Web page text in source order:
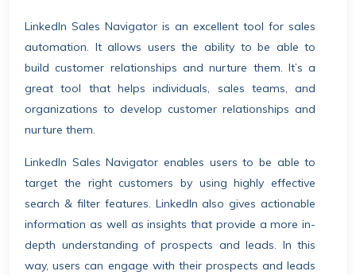
LinkedIn Sales Navigator is an excellent tool for sales
automation. It allows users the ability to be able to
build customer relationships and nurture them. It’s a
great tool that helps individuals, sales teams, and
organizations to develop customer relationships and
nurture them.
LinkedIn Sales Navigator enables users to be able to
target the right customers by using highly effective
search & filter features. LinkedIn also gives actionable
information as well as insights that provide a more in-
depth understanding of prospects and leads. In this
way, users can engage with their prospects and leads